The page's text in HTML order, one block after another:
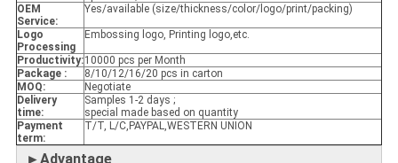
OEM
Service:
Yes/available (size/thickness/color/logo/print/packing)
Logo
Processing
Embossing logo, Printing logo,etc.
Productivity:10000 pcs per Month
Package :
8/10/12/16/20 pcs in carton
MOQ:
Negotiate
Delivery
time:
Samples 1-2 days ;
special made based on quantity
Payment
term:
T/T, L/C,PAYPAL,WESTERN UNION
►Advantage